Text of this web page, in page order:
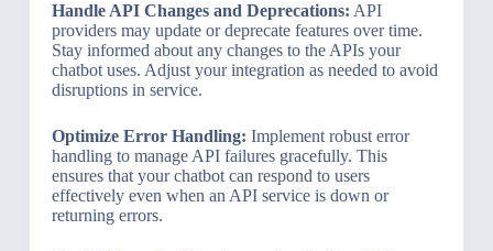
Handle API Changes and Deprecations: API
providers may update or deprecate features over time.
Stay informed about any changes to the APIs your
chatbot uses. Adjust your integration as needed to avoid
disruptions in service.
Optimize Error Handling: Implement robust error
handling to manage API failures gracefully. This
ensures that your chatbot can respond to users
effectively even when an API service is down or
returning errors.